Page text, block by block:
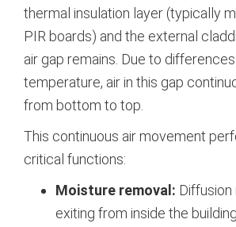
thermal insulation layer (typically
PIR boards) and the external
air gap remains. Due to
temperature, air in this gap
from bottom to top.
This continuous air movement
critical functions:
Moisture removal:
exiting from inside the